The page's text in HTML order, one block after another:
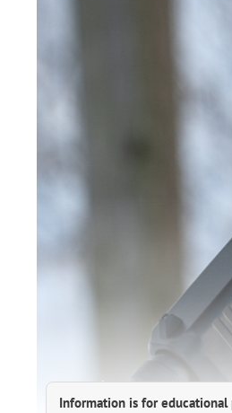
Information is for